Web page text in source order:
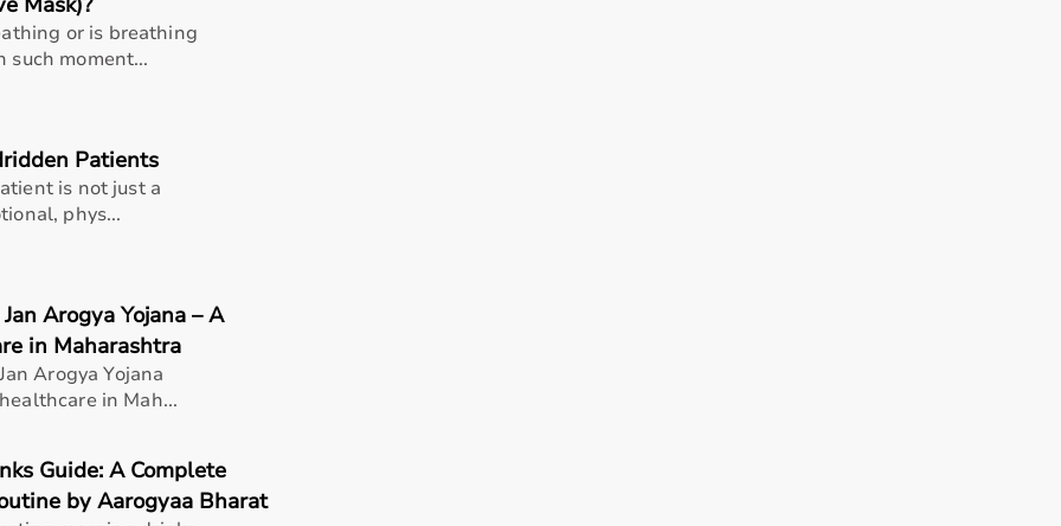
professional athletes, gym owners, and individuals doing home workouts.
or is breathing
such moment...
Patients
is not just a
phys...
Arogya Yojana – A
in Maharashtra
Arogya Yojana
in Mah...
Guide: A Complete
by Aarogyaa Bharat